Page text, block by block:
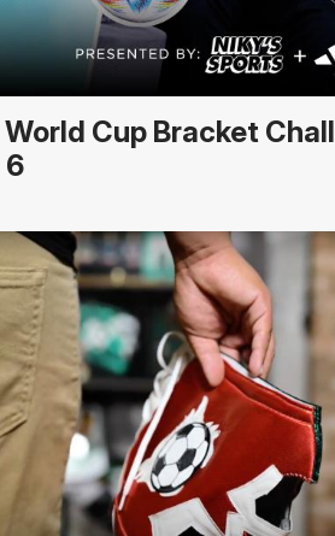
Cup Bracket
6